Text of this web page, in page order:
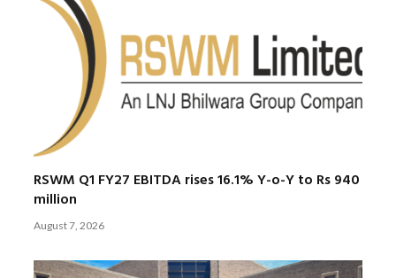
RSWM Q1 FY27 EBITDA rises 16.1% Y-o-Y to Rs 940
million
August 7, 2026